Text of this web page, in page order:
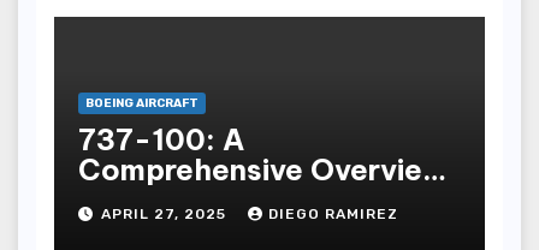
BOEING AIRCRAFT
737-100: A
Comprehensive Overview
of the First Boeing 737
Model
APRIL 27, 2025 DIEGO RAMIREZ